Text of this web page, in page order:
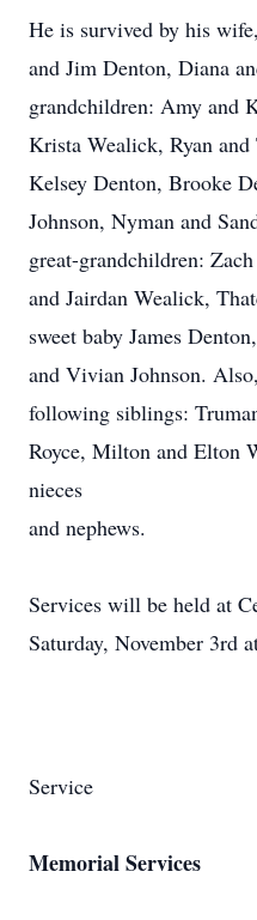
He is survived by his
and Jim Denton, Diana
grandchildren: Amy and
Krista Wealick, Ryan and
Kelsey Denton, Brooke
Johnson, Nyman and
great-grandchildren:
and Jairdan Wealick,
sweet baby James
and Vivian Johnson.
following siblings:
Royce, Milton and Elton
nieces
and nephews.
Services will be held at
Saturday, November 3rd
Service
Memorial Services